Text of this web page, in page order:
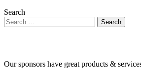
Search
Our sponsors have great products &